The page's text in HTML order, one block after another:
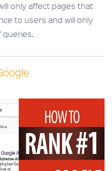
only affect pages that
to users and will only
queries.